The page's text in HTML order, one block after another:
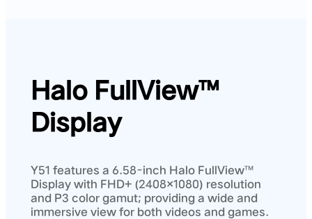
Halo FullView™
Display
Y51 features a 6.58-inch Halo FullView™
Display with FHD+ (2408×1080) resolution
and P3 color gamut; providing a wide and
immersive view for both videos and games.